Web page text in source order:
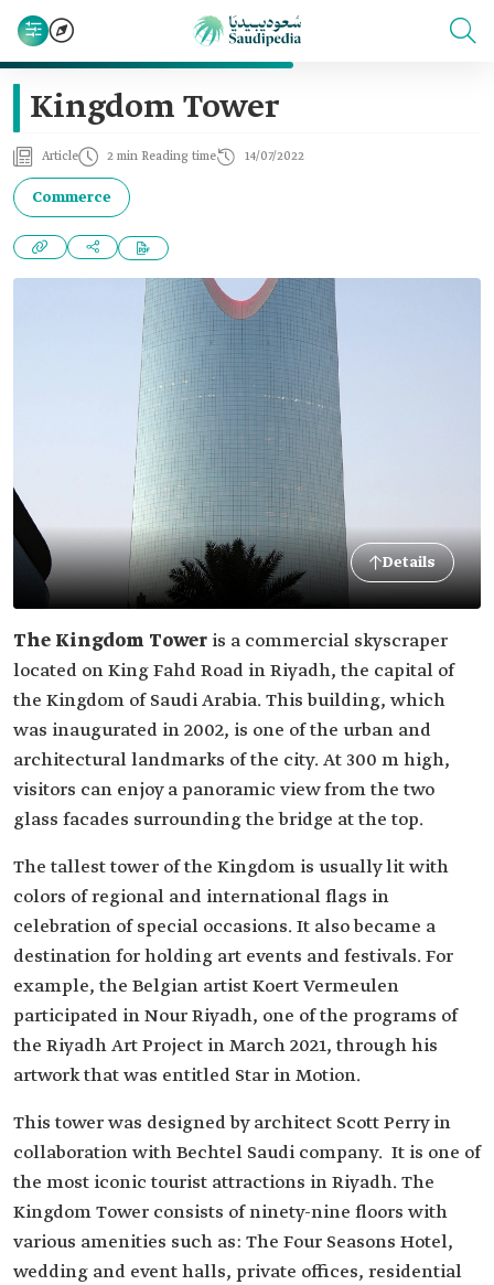
Kingdom Tower
Article 2 min Reading time 14/07/2022
Commerce
Details
The Kingdom Tower is a commercial skyscraper
located on King Fahd Road in Riyadh, the capital of
the Kingdom of Saudi Arabia. This building, which
was inaugurated in 2002, is one of the urban and
architectural landmarks of the city. At 300 m high,
visitors can enjoy a panoramic view from the two
glass facades surrounding the bridge at the top.
The tallest tower of the Kingdom is usually lit with
colors of regional and international flags in
celebration of special occasions. It also became a
destination for holding art events and festivals. For
example, the Belgian artist Koert Vermeulen
participated in Nour Riyadh, one of the programs of
the Riyadh Art Project in March 2021, through his
artwork that was entitled Star in Motion.
This tower was designed by architect Scott Perry in
collaboration with Bechtel Saudi company. It is one of
the most iconic tourist attractions in Riyadh. The
Kingdom Tower consists of ninety-nine floors with
various amenities such as: The Four Seasons Hotel,
wedding and event halls, private offices, residential